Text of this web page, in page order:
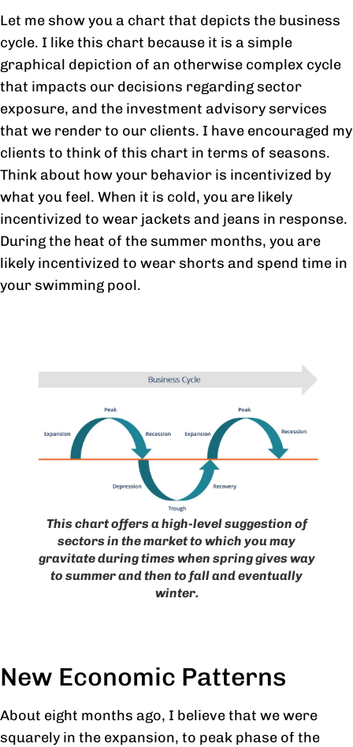
Let me show you a chart that depicts the business
cycle. I like this chart because it is a simple
graphical depiction of an otherwise complex cycle
that impacts our decisions regarding sector
exposure, and the investment advisory services
that we render to our clients. I have encouraged my
clients to think of this chart in terms of seasons.
Think about how your behavior is incentivized by
what you feel. When it is cold, you are likely
incentivized to wear jackets and jeans in response.
During the heat of the summer months, you are
likely incentivized to wear shorts and spend time in
your swimming pool.
This chart offers a high-level suggestion of
sectors in the market to which you may
gravitate during times when spring gives way
to summer and then to fall and eventually
winter.
New Economic Patterns
About eight months ago, I believe that we were
squarely in the expansion, to peak phase of the